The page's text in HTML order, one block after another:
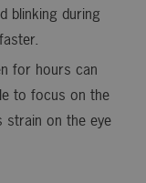
blinking during
for hours can
to focus on the
strain on the eye